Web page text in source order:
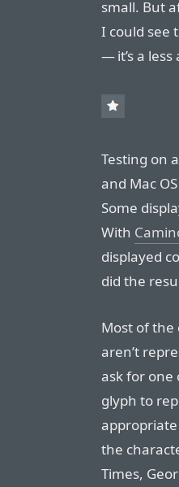
small. But
I could see
— it’s a
Testing on
and Mac
Some
With
displayed
did the
Most of the
aren’t
ask for one
glyph to
the
Times,